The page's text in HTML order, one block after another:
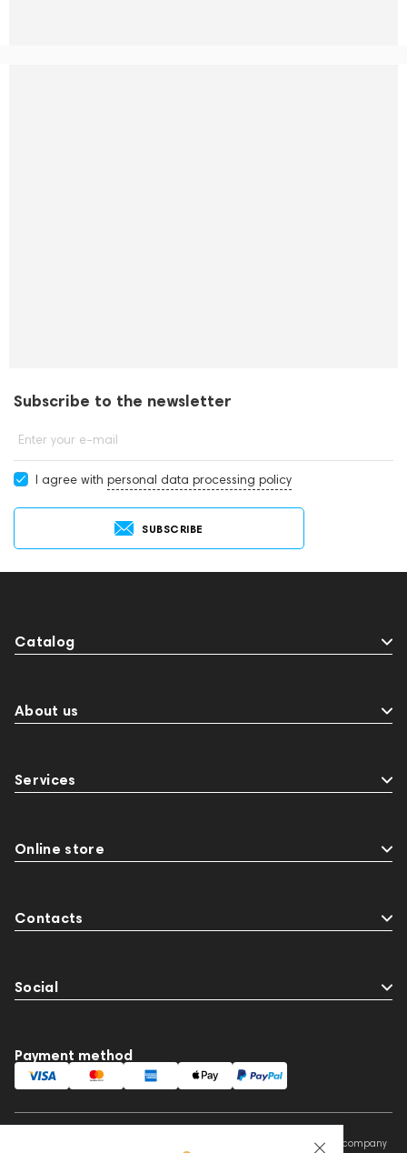
Subscribe to the newsletter
Enter your e-mail
I agree with personal data processing policy
SUBSCRIBE
Catalog
About us
Services
Online store
Contacts
Social
Payment method
This website is owned and managed by Prime Audio Trading L.L.C, a company